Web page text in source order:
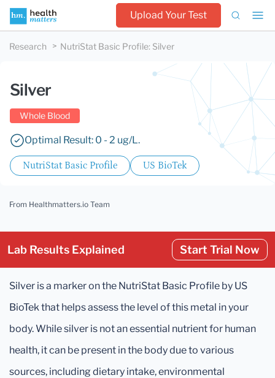
Upload Your Test
Research NutriStat Basic Profile: Silver
Silver
Whole Blood
Optimal Result: 0 - 2 ug/L.
NutriStat Basic Profile US BioTek
From Healthmatters.io Team
Lab Results Explained Start Trial Now
Silver is a marker on the NutriStat Basic Profile by US
BioTek that helps assess the level of this metal in your
body. While silver is not an essential nutrient for human
health, it can be present in the body due to various
sources, including dietary intake, environmental